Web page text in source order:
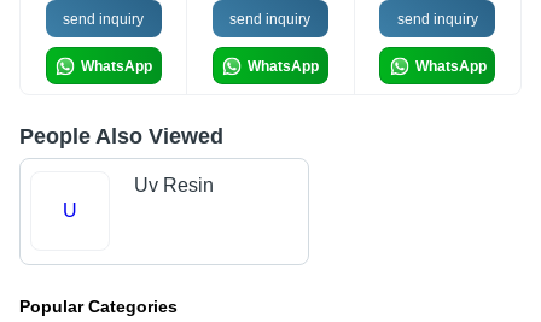
send inquiry
WhatsApp
send inquiry
WhatsApp
send inquiry
WhatsApp
People Also Viewed
U
Uv Resin
Popular Categories